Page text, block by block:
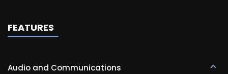
FEATURES
Audio and Communications